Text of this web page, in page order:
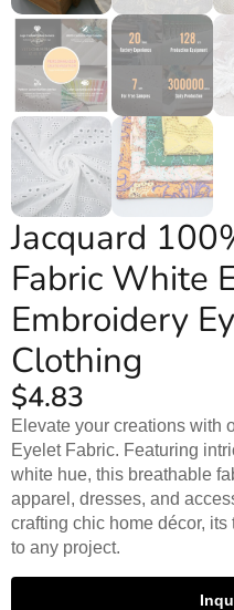
Jacquard
Fabric White
Embroidery
Clothing
$4.83
Elevate your creations with
Eyelet Fabric. Featuring
white hue, this breathable
apparel, dresses, and
crafting chic home décor,
to any project.